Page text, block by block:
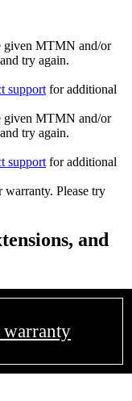
given MTMN and/or
try again.
support for additional
given MTMN and/or
try again.
support for additional
Please try
and
warranty